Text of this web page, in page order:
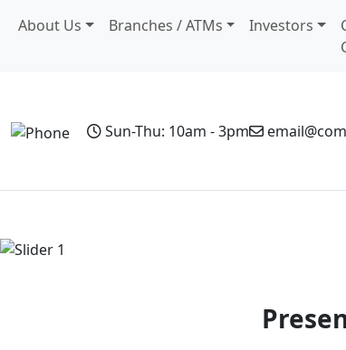
About Us Branches / ATMs Investors
Sun-Thu: 10am - 3pm